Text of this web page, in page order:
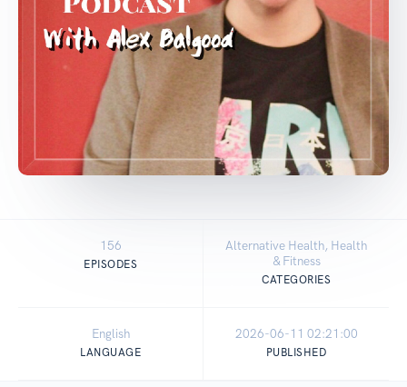
156
EPISODES
Alternative Health, Health
& Fitness
CATEGORIES
English
LANGUAGE
2026-06-11 02:21:00
PUBLISHED